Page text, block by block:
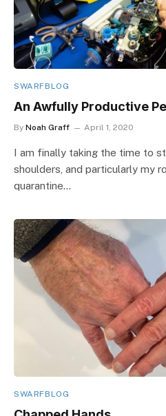
SWARFBLOG
An Awfully Productive
By Noah Graff April 1, 2020
I am finally taking the time to
shoulders, and particularly my
quarantine…
SWARFBLOG